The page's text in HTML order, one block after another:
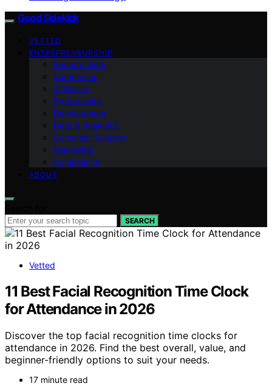
Good Sidekick
VETTED
ENTREPRENEURSHIP
Remote Work
Automation
AI Basics
Productivity
Development
Data & Analytics
Customer Support
Marketing
Compliance
ABOUT
SEARCH
Vetted
11 Best Facial Recognition Time Clock
for Attendance in 2026
Discover the top facial recognition time clocks for
attendance in 2026. Find the best overall, value, and
beginner-friendly options to suit your needs.
17 minute read